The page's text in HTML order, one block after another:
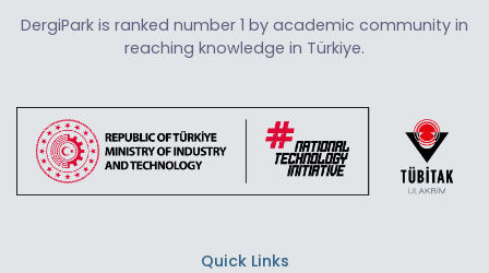
DergiPark is ranked number 1 by academic community in
reaching knowledge in Türkiye.
Quick Links